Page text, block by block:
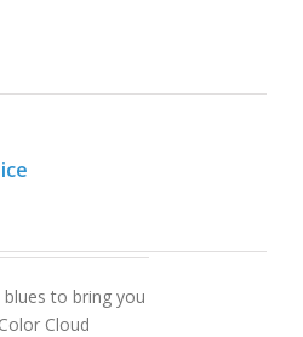
to bring you
Cloud